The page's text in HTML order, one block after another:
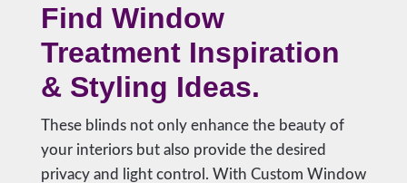
Find Window
Treatment Inspiration
& Styling Ideas.
These blinds not only enhance the beauty of
your interiors but also provide the desired
privacy and light control. With Custom Window